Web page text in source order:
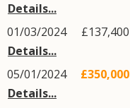
Details...
01/03/2024
Details...
£137,400
05/01/2024
Details...
£350,000